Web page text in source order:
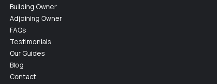
Building Owner
Adjoining Owner
FAQs
Testimonials
Our Guides
Blog
Contact